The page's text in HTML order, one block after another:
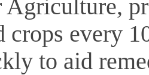
crops every
to aid